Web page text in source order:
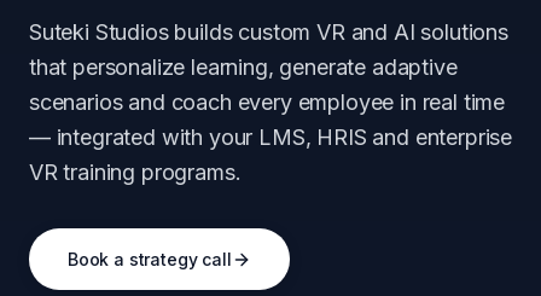
Suteki Studios builds custom VR and AI solutions
that personalize learning, generate adaptive
scenarios and coach every employee in real time
— integrated with your LMS, HRIS and enterprise
VR training programs.
Book a strategy call